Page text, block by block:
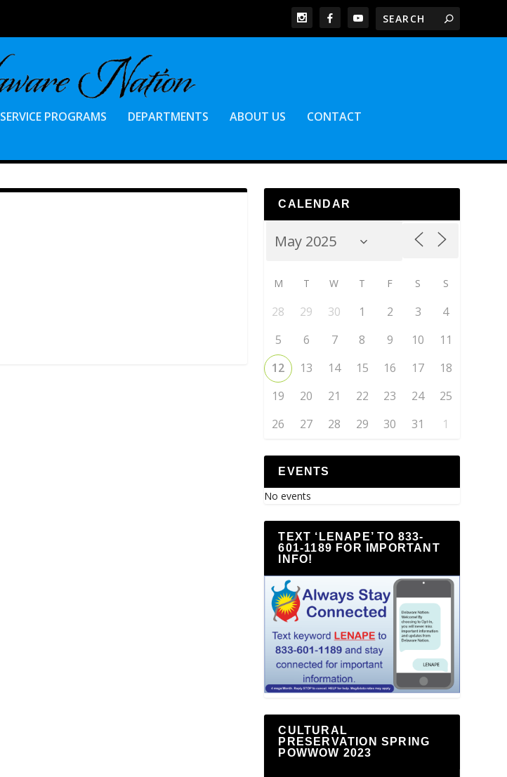
SERVICE PROGRAMS DEPARTMENTS ABOUT US CONTACT
CALENDAR
M T W T F S S
28 29 30 1 2 3
4
5
6 7 8 9 10
11
12
13 14 15 16 17
18
19
20 21 22 23 24
25
26
27 28 29 30 31 1
EVENTS
No events
TEXT ‘LENAPE’ TO 833-
601-1189 FOR IMPORTANT
INFO!
CULTURAL
PRESERVATION SPRING
POWWOW 2023